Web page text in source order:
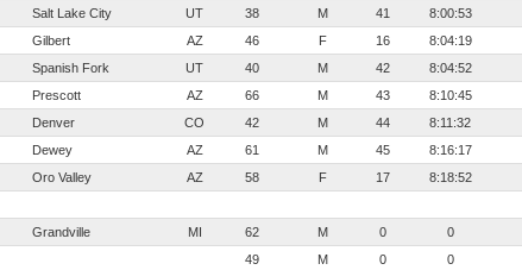
Salt Lake City UT 38 M 41 8:00:53
Gilbert AZ 46 F 16 8:04:19
Spanish Fork UT 40 M 42 8:04:52
Prescott AZ 66 M 43 8:10:45
Denver CO 42 M 44 8:11:32
Dewey AZ 61 M 45 8:16:17
Oro Valley AZ 58 F 17 8:18:52
Grandville MI 62 M 0 0
49 M 0 0